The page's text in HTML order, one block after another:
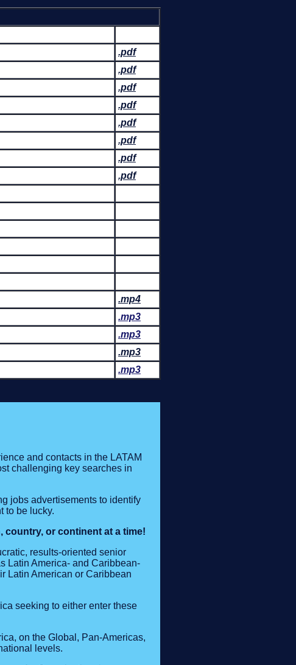
.pdf
.pdf
.pdf
.pdf
.pdf
.pdf
.pdf
.pdf
.mp4
.mp3
.mp3
.mp3
.mp3
and contacts in the LATAM
challenging key searches in
jobs advertisements to identify
to be lucky.
country, or continent at a time!
results-oriented senior
Latin America- and Caribbean-
Latin American or Caribbean
seeking to either enter these
on the Global, Pan-Americas,
levels.